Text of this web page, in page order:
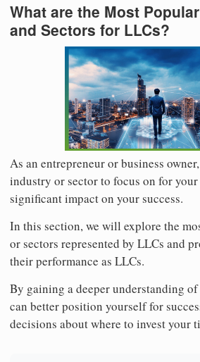
What are the Most
and Sectors for LLCs?
As an entrepreneur or business
industry or sector to focus on for
significant impact on your success.
In this section, we will explore the
or sectors represented by LLCs and
their performance as LLCs.
By gaining a deeper understanding
can better position yourself for
decisions about where to invest your